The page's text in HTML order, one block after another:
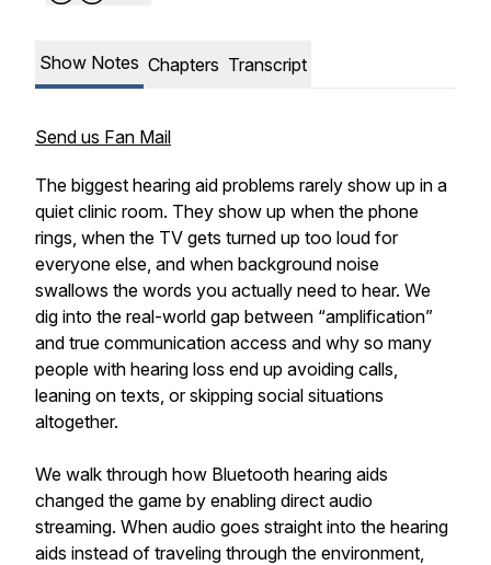
Show Notes Chapters Transcript
Send us Fan Mail
The biggest hearing aid problems rarely show up in a
quiet clinic room. They show up when the phone
rings, when the TV gets turned up too loud for
everyone else, and when background noise
swallows the words you actually need to hear. We
dig into the real-world gap between “amplification”
and true communication access and why so many
people with hearing loss end up avoiding calls,
leaning on texts, or skipping social situations
altogether.
We walk through how Bluetooth hearing aids
changed the game by enabling direct audio
streaming. When audio goes straight into the hearing
aids instead of traveling through the environment,